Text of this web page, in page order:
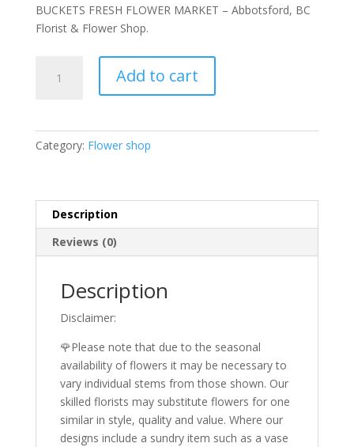
BUCKETS FRESH FLOWER MARKET – Abbotsford, BC
Florist & Flower Shop.
Dreams
Add to cart
Category: Flower shop
Description
Reviews (0)
Description
Disclaimer:
🌹Please note that due to the seasonal
availability of flowers it may be necessary to
vary individual stems from those shown. Our
skilled florists may substitute flowers for one
similar in style, quality and value. Where our
designs include a sundry item such as a vase